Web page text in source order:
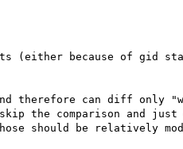
therefore can diff only
the comparison and
be relatively modest